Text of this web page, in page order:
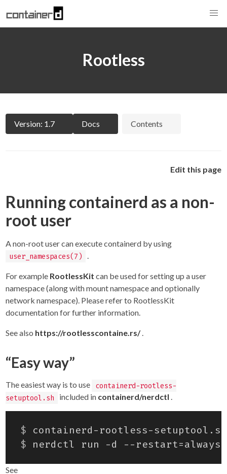
Rootless
Version: 1.7 Docs Contents
Edit this page
Running containerd as a non-
root user
A non-root user can execute containerd by using
user_namespaces(7)
For example RootlessKit can be used for setting up a user
namespace (along with mount namespace and optionally
network namespace). Please refer to RootlessKit
documentation for further information.
See also https://rootlesscontaine.rs/.
“Easy way”
The easiest way is to use
containerd-rootless-
setuptool.sh
included in containerd/nerdctl .
$
$ nerdctl run -d --restart=
See